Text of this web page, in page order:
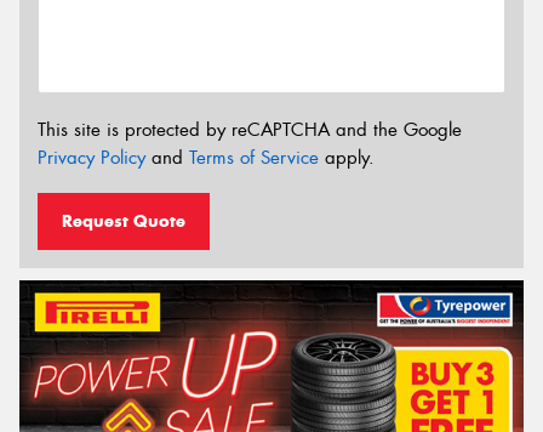
This site is protected by reCAPTCHA and the Google
Privacy Policyand Terms of Service apply.
Request Quote